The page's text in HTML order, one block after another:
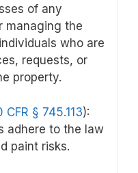
of any
managing the
who are
requests, or
property.
CFR § 745.113):
adhere to the law
paint risks.